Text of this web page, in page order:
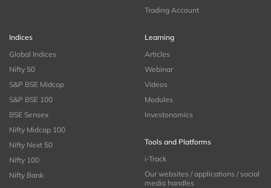
Trading Account
Indices
Global Indices
Nifty 50
S&P BSE Midcap
S&P BSE 100
BSE Sensex
Nifty Midcap 100
Nifty Next 50
Nifty 100
Nifty Bank
Learning
Articles
Webinar
Videos
Modules
Investonomics
Tools and Platforms
i-Track
Our websites / applications / social
media handles